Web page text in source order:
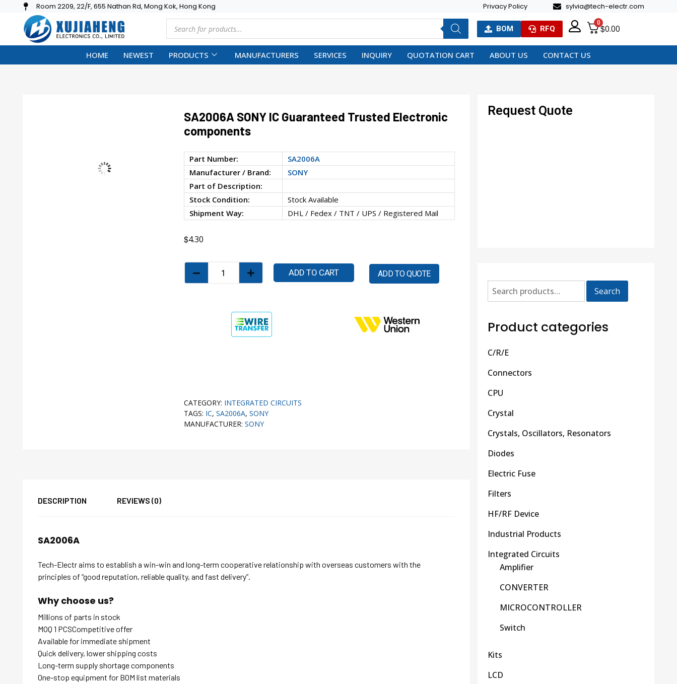
Room 2209, 22/F, 655 Nathan Rd, Mong Kok, Hong Kong Privacy Policy sylvia@tech-electr.com
BOM RFQ
0
$0.00
HOME NEWEST PRODUCTS MANUFACTURERS SERVICES INQUIRY QUOTATION CART ABOUT US CONTACT US
SA2006A SONY IC Guaranteed Trusted Electronic
components
Part Number:
SA2006A
Manufacturer / Brand:
SONY
Part of Description:
Stock Condition:
Stock Available
Shipment Way:
DHL / Fedex / TNT / UPS / Registered Mail
$4.30
ADD TO CART ADD TO QUOTE
CATEGORY: INTEGRATED CIRCUITS
TAGS: IC, SA2006A, SONY
MANUFACTURER: SONY
DESCRIPTION REVIEWS (0)
SA2006A
Tech-Electr aims to establish a win-win and long-term cooperative relationship with overseas customers with the
principles of “good reputation, reliable quality, and fast delivery”.
Why choose us?
Millions of parts in stock
MOQ 1 PCSCompetitive offer
Available for immediate shipment
Quick delivery, lower shipping costs
Long-term supply shortage components
One-stop equipment for BOM list materials
Request Quote
Search
Product categories
C/R/E
Connectors
CPU
Crystal
Crystals, Oscillators, Resonators
Diodes
Electric Fuse
Filters
HF/RF Device
Industrial Products
Integrated Circuits
Amplifier
CONVERTER
MICROCONTROLLER
Switch
Kits
LCD